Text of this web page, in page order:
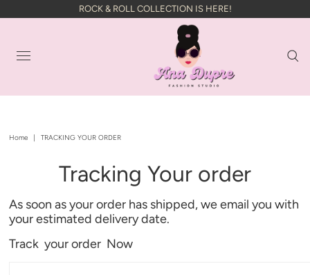
ROCK & ROLL COLLECTION IS HERE!
Home | TRACKING YOUR ORDER
Tracking Your order
As soon as your order has shipped, we email you with
your estimated delivery date.
Track your order Now